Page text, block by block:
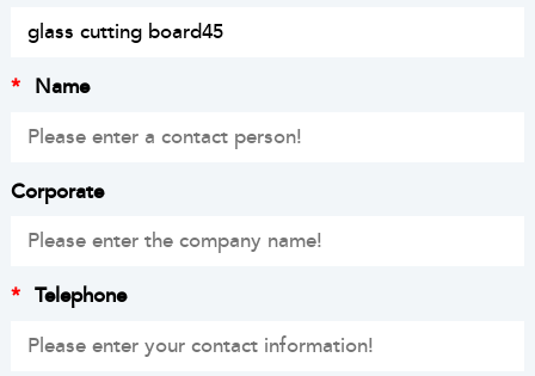
* Name
Corporate
* Telephone